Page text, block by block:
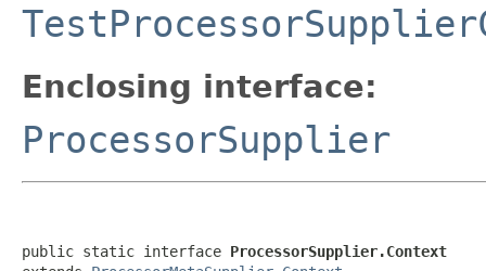
Enclosing interface:
ProcessorSupplier
public static interface ProcessorSupplier.Context